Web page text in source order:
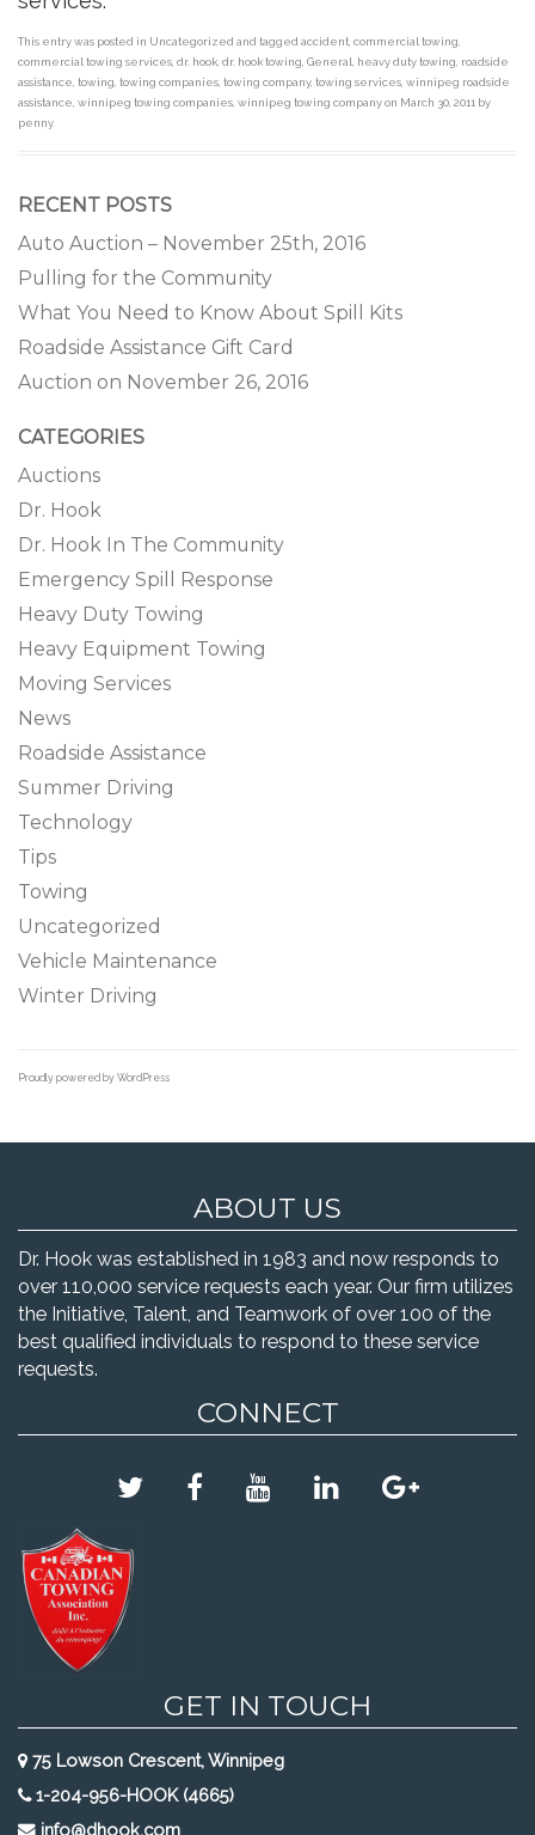
This entry was posted in Uncategorized and tagged accident, commercial towing,
commercial towing services, dr. hook, dr. hook towing, General, heavy duty towing, roadside
assistance, towing, towing companies, towing company, towing services, winnipeg roadside
assistance, winnipeg towing companies, winnipeg towing companyon March 30, 2011 by
penny.
RECENT POSTS
Auto Auction – November 25th, 2016
Pulling for the Community
What You Need to Know About Spill Kits
Roadside Assistance Gift Card
Auction on November 26, 2016
CATEGORIES
Auctions
Dr. Hook
Dr. Hook In The Community
Emergency Spill Response
Heavy Duty Towing
Heavy Equipment Towing
Moving Services
News
Roadside Assistance
Summer Driving
Technology
Tips
Towing
Uncategorized
Vehicle Maintenance
Winter Driving
Proudly powered by WordPress
ABOUT US
Dr. Hook was established in 1983 and now responds to
over 110,000 service requests each year. Our firm utilizes
the Initiative, Talent, and Teamwork of over 100 of the
best qualified individuals to respond to these service
requests.
CONNECT
GET IN TOUCH
75 Lowson Crescent, Winnipeg
1-204-956-HOOK (4665)
info@dhook.com